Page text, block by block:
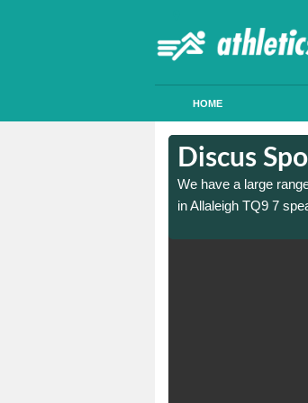
HOME
Discus
We have a large
in Allaleigh TQ9 7